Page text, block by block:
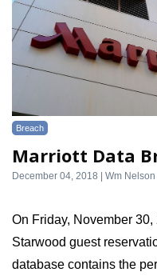
Breach
Marriott Data
December 04, 2018 | Wm Nelson
On Friday, November
Starwood guest
database contains the